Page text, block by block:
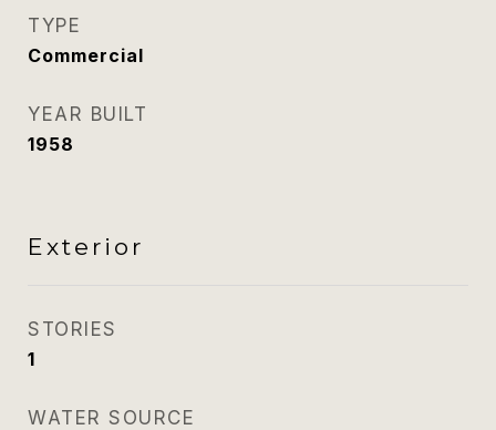
TYPE
Commercial
YEAR BUILT
1958
Exterior
STORIES
1
WATER SOURCE